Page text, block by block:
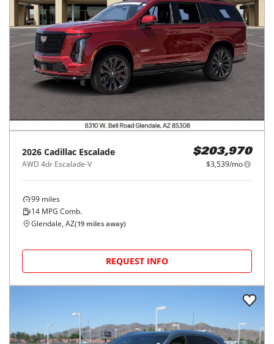
2026 Cadillac Escalade
AWD 4dr Escalade-V
$203,970
$3,539/mo
99 miles
14 MPG Comb.
Glendale, AZ(19 miles away)
REQUEST INFO